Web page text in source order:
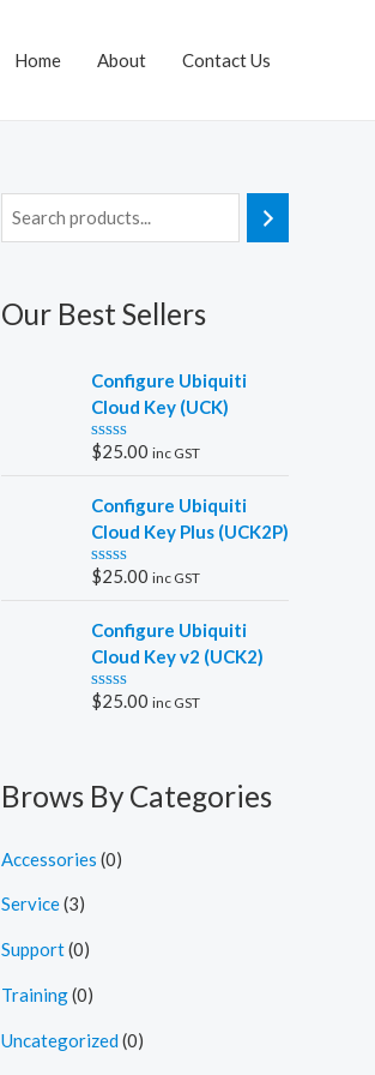
Home About Contact Us
Our Best Sellers
Configure Ubiquiti
Cloud Key (UCK)
R
e
d
0
o
u
f
5
$25.00 inc GST
Configure Ubiquiti
Cloud Key Plus (UCK2P)
R
e
d
0
o
u
$25.00 inc GST
Configure Ubiquiti
Cloud Key v2 (UCK2)
R
0
o
o
$25.00 inc GST
Brows By Categories
Accessories (0)
Service(3)
Support(0)
Training(0)
Uncategorized (0)